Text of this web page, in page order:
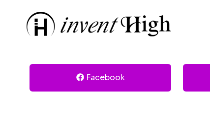
Facebook